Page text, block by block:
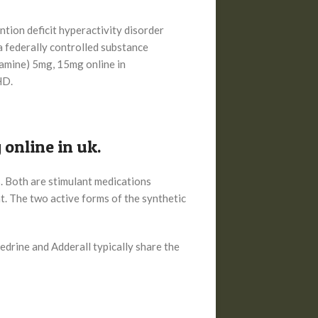
deficit hyperactivity disorder
federally controlled substance
5mg, 15mg online in
online in uk.
Both are stimulant medications
The two active forms of the synthetic
and Adderall typically share the